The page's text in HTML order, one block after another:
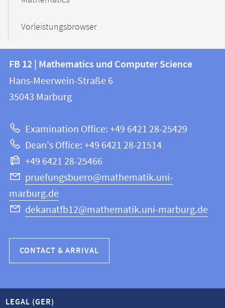
Vorleistungsbrowser
Contact
and
information
this
webpage
information
FB
12
Mathematics
and
Computer
Science
FB 12 | Mathematics und Computer Science
Hans-Meerwein-Straße 6
35043 Marburg
Examination Office: +49 6421 28-25429
Dean's Office: +49 6421 28-21514
+49 6421 28-25466
pruefungsbuero@mathematik.uni-
marburg.de
dekanatfb12@mathematik.uni-marburg.de
CONTACT & ARRIVAL
LEGAL (GER)